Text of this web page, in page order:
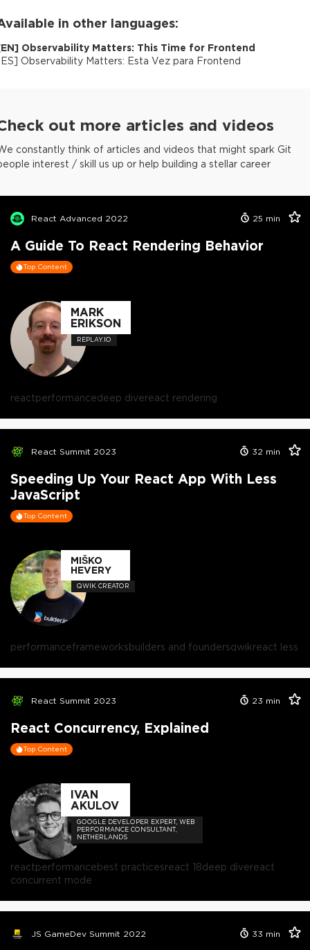
in other languages:
EN] Observability Matters: This Time for Frontend
ES] Observability Matters: Esta Vez para Frontend
out more articles and videos
constantly think of articles and videos that might spark Git
interest / skill us up or help building a stellar career
React Advanced 2022 25 min
A Guide To React Rendering Behavior
Top Content
MARK
ERIKSON
REPLAY.IO
reactperformancedeep divereact rendering
React Summit 2023 32 min
Speeding Up Your React App With Less
JavaScript
Top Content
MIŠKO
HEVERY
QWIK CREATOR
performanceframeworksbuilders and foundersqwikreact less
React Summit 2023 23 min
React Concurrency, Explained
Top Content
IVAN
AKULOV
GOOGLE DEVELOPER EXPERT, WEB
PERFORMANCE CONSULTANT,
NETHERLANDS
reactperformancebest practicesreact 18deep divereact
concurrent mode
JS GameDev Summit 2022 33 min